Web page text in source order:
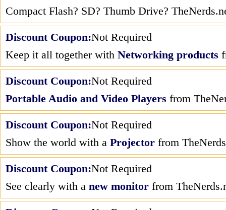
Compact Flash? SD? Thumb Drive?
Discount Coupon:Not Required
Keep it all together with Networking products
Discount Coupon:Not Required
Portable Audio and Video Players from
Discount Coupon:Not Required
Show the world with a Projector from
Discount Coupon:Not Required
See clearly with a new monitor from